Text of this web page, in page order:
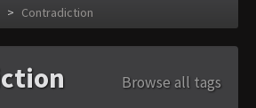
> Contradiction
Browse all tags